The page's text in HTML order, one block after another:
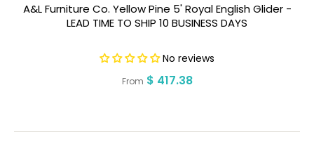
A&L Furniture Co. Yellow Pine 5' Royal English Glider -
LEAD TIME TO SHIP 10 BUSINESS DAYS
No reviews
Regular
From $ 417.38